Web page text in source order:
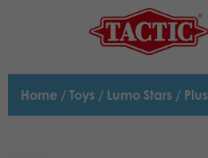
Home / Toys / Lumo Stars /